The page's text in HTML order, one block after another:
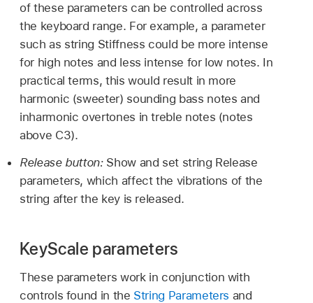
of these parameters can be controlled across
the keyboard range. For example, a parameter
such as string Stiffness could be more intense
for high notes and less intense for low notes. In
practical terms, this would result in more
harmonic (sweeter) sounding bass notes and
inharmonic overtones in treble notes (notes
above C3).
Release button: Show and set string Release
parameters, which affect the vibrations of the
string after the key is released.
KeyScale parameters
These parameters work in conjunction with
controls found in the String Parameters and